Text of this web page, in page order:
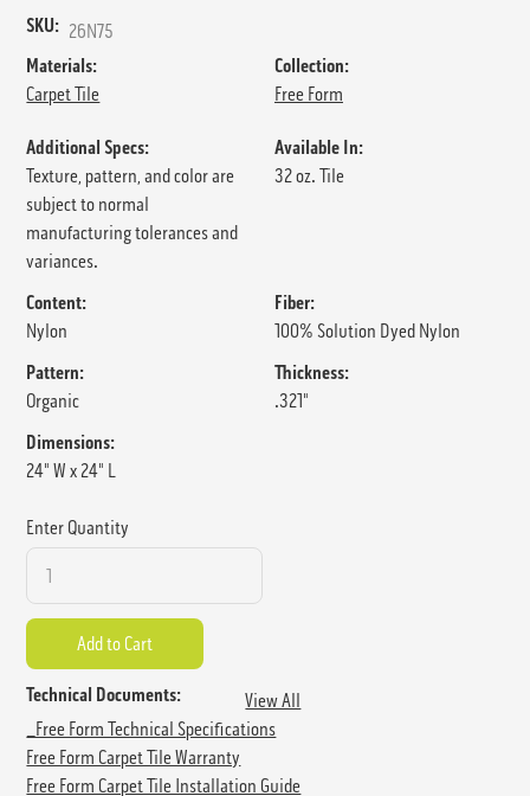
SKU: 26N75
Materials:
Carpet Tile
Collection:
Free Form
Additional Specs:
Texture, pattern, and color are
subject to normal
manufacturing tolerances and
variances.
Available In:
32 oz. Tile
Content:
Nylon
Fiber:
100% Solution Dyed Nylon
Pattern:
Organic
Thickness:
.321"
Dimensions:
24" W x 24" L
Enter Quantity
Technical Documents:
View All
_Free Form Technical Specifications
Free Form Carpet Tile Warranty
Free Form Carpet Tile Installation Guide